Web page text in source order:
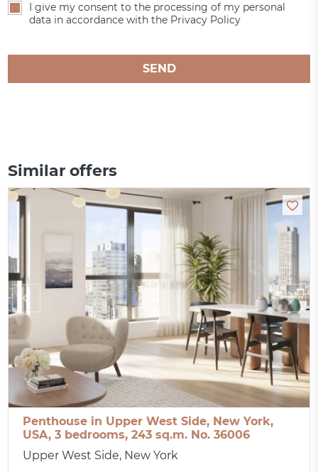
I give my consent to the processing of my personal
data in accordance with the Privacy Policy
SEND
Similar offers
Penthouse in Upper West Side, New York,
USA, 3 bedrooms, 243 sq.m. No. 36006
Upper West Side, New York